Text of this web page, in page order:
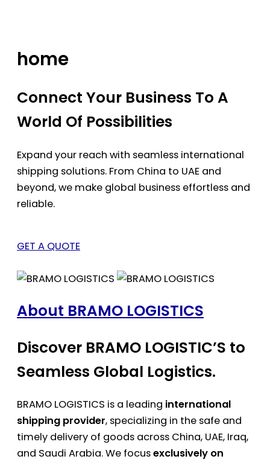
home
Connect Your Business To A
World Of Possibilities
Expand your reach with seamless international
shipping solutions. From China to UAE and
beyond, we make global business effortless and
reliable.
GET A QUOTE
About BRAMO LOGISTICS
Discover BRAMO LOGISTIC’S to
Seamless Global Logistics.
BRAMO LOGISTICS is a leading international
shipping provider, specializing in the safe and
timely delivery of goods across China, UAE, Iraq,
and Saudi Arabia. We focusexclusively on